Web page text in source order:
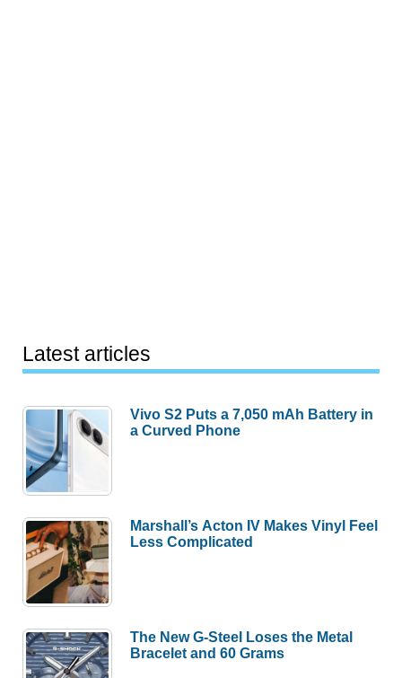
Latest articles
Vivo S2 Puts a 7,050 mAh Battery in
a Curved Phone
Marshall’s Acton IV Makes Vinyl Feel
Less Complicated
The New G-Steel Loses the Metal
Bracelet and 60 Grams